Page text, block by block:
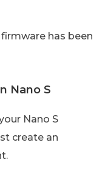
has been
Nano S
Nano S
create an